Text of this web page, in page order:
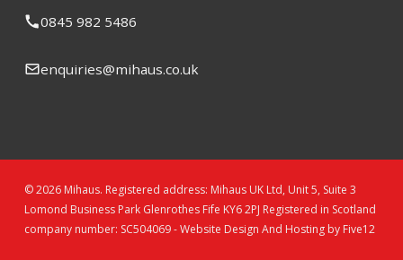
0845 982 5486
enquiries@mihaus.co.uk
© 2026 Mihaus. Registered address: Mihaus UK Ltd, Unit 5, Suite 3
Lomond Business Park Glenrothes Fife KY6 2PJ Registered in Scotland
company number: SC504069 -Website Design And Hosting by Five12